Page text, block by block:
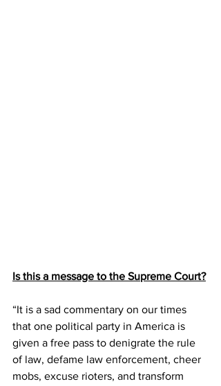
Is this a message to the Supreme Court?
“It is a sad commentary on our times
that one political party in America is
given a free pass to denigrate the rule
of law, defame law enforcement, cheer
mobs, excuse rioters, and transform